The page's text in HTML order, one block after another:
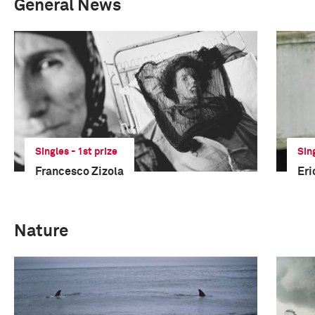
General News
Singles - 1st prize
Francesco Zizola
Nature